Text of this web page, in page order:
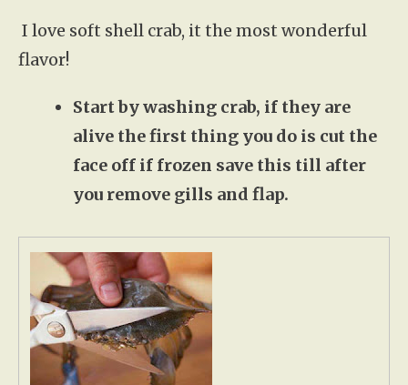
I love soft shell crab, it the most wonderful
flavor!
Start by washing crab, if they are
alive the first thing you do is cut the
face off if frozen save this till after
you remove gills and flap.